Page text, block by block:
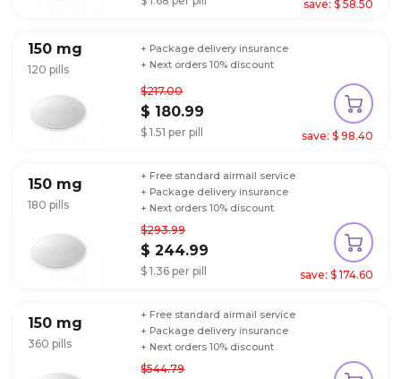
save: $ 58.50
150 mg
120 pills
$217.00
$ 180.99
$ 1.51 per pill
+ Package delivery insurance
+ Next orders 10% discount
save: $ 98.40
150 mg
180 pills
$293.99
$ 244.99
$ 1.36 per pill
+ Free standard airmail service
+ Package delivery insurance
+ Next orders 10% discount
save: $ 174.60
150 mg
360 pills
$544.79
+ Free standard airmail service
+ Package delivery insurance
+ Next orders 10% discount